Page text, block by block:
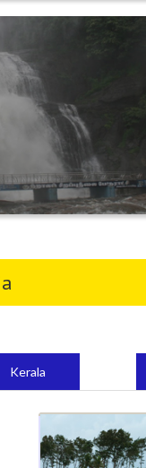
Kerala